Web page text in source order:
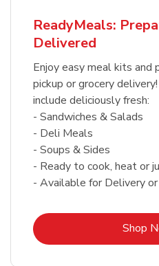
ReadyMeals:
Delivered
Enjoy easy meal kits and
pickup or grocery
include deliciously fresh:
- Sandwiches & Salads
- Deli Meals
- Soups & Sides
- Ready to cook, heat or
- Available for Delivery or
Shop